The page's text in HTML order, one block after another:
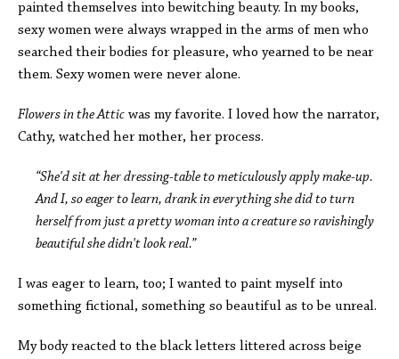
painted themselves into bewitching beauty. In my books,
sexy women were always wrapped in the arms of men who
searched their bodies for pleasure, who yearned to be near
them. Sexy women were never alone.
Flowers in the Attic was my favorite. I loved how the narrator,
Cathy, watched her mother, her process.
“She'd sit at her dressing-table to meticulously apply make-up.
And I, so eager to learn, drank in everything she did to turn
herself from just a pretty woman into a creature so ravishingly
beautiful she didn't look real.”
I was eager to learn, too; I wanted to paint myself into
something fictional, something so beautiful as to be unreal.
My body reacted to the black letters littered across beige